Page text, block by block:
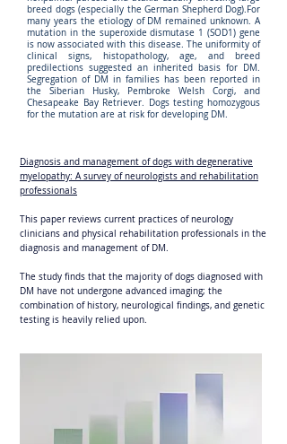
breed dogs (especially the German Shepherd Dog).For
many years the etiology of DM remained unknown. A
mutation in the superoxide dismutase 1 (SOD1) gene
is now associated with this disease. The uniformity of
clinical signs, histopathology, age, and breed
predilections suggested an inherited basis for DM.
Segregation of DM in families has been reported in
the Siberian Husky, Pembroke Welsh Corgi, and
Chesapeake Bay Retriever. Dogs testing homozygous
for the mutation are at risk for developing DM.
Diagnosis and management of dogs with degenerative
myelopathy: A survey of neurologists and rehabilitation
professionals
This paper reviews current practices of neurology
clinicians and physical rehabilitation professionals in the
diagnosis and management of DM.
The study finds that the majority of dogs diagnosed with
DM have not undergone advanced imaging; the
combination of history, neurological findings, and genetic
testing is heavily relied upon.